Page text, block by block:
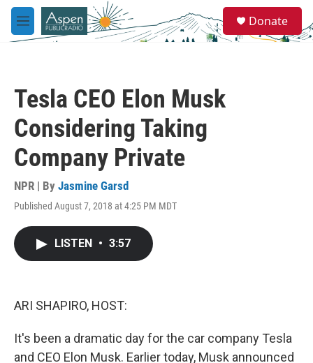
Skip to main content
M
e
e
a
Donate
Tesla CEO Elon Musk
Considering Taking
Company Private
NPR | By Jasmine Garsd
Published August 7, 2018 at 4:25 PM MDT
LISTEN • 3:57
ARI SHAPIRO, HOST:
It's been a dramatic day for the car company Tesla
and CEO Elon Musk. Earlier today, Musk announced